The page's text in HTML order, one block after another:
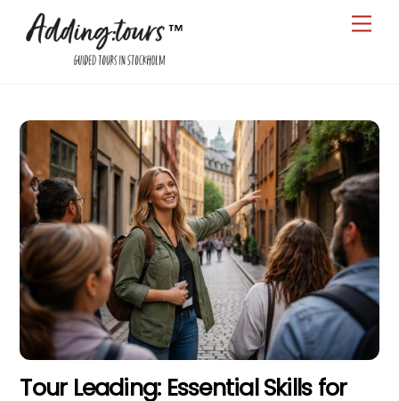
Tour Leading: Essential Skills for